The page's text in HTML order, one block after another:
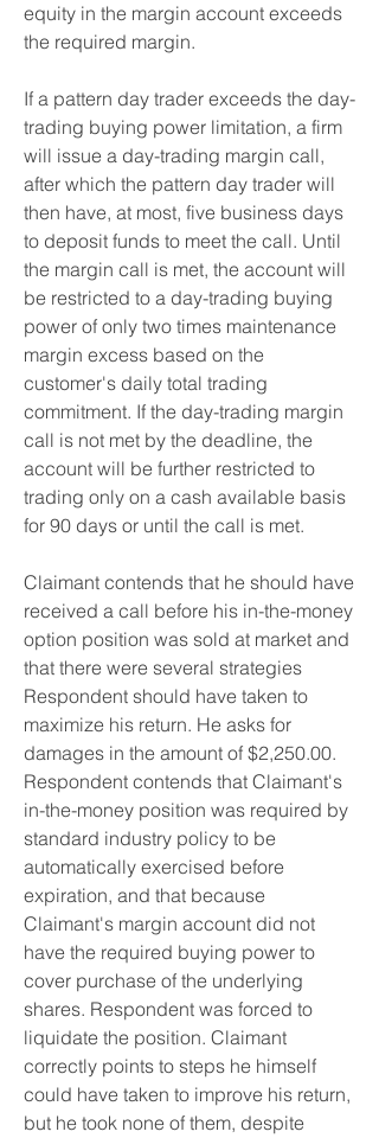
equity in the margin account exceeds
the required margin.
If a pattern day trader exceeds the day-
trading buying power limitation, a firm
will issue a day-trading margin call,
after which the pattern day trader will
then have, at most, five business days
to deposit funds to meet the call. Until
the margin call is met, the account will
be restricted to a day-trading buying
power of only two times maintenance
margin excess based on the
customer's daily total trading
commitment. If the day-trading margin
call is not met by the deadline, the
account will be further restricted to
trading only on a cash available basis
for 90 days or until the call is met.
Claimant contends that he should have
received a call before his in-the-money
option position was sold at market and
that there were several strategies
Respondent should have taken to
maximize his return. He asks for
damages in the amount of $2,250.00.
Respondent contends that Claimant's
in-the-money position was required by
standard industry policy to be
automatically exercised before
expiration, and that because
Claimant's margin account did not
have the required buying power to
cover purchase of the underlying
shares. Respondent was forced to
liquidate the position. Claimant
correctly points to steps he himself
could have taken to improve his return,
but he took none of them, despite